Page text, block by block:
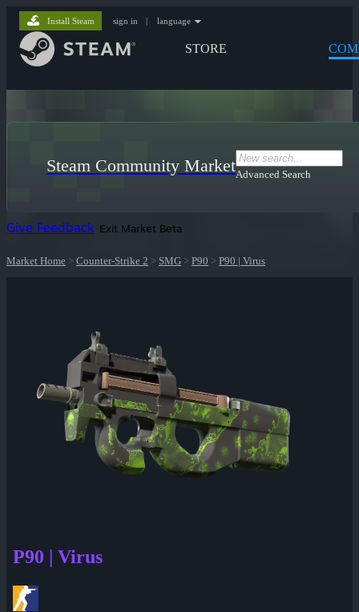
STORE
Install Steam sign in | language
Steam Community MarketAdvanced Search
Give Feedback Exit Market Beta
Market Home > Counter-Strike 2 > SMG > P90 > P90 | Virus
P90 | Virus